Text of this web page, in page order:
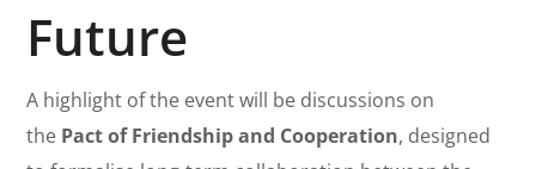
Future
A highlight of the event will be discussions on
the Pact of Friendship and Cooperation, designed